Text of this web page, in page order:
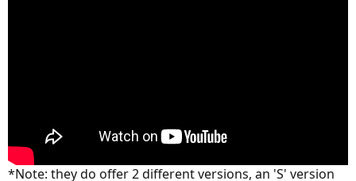
*Note: they do offer 2 different versions, an 'S' version